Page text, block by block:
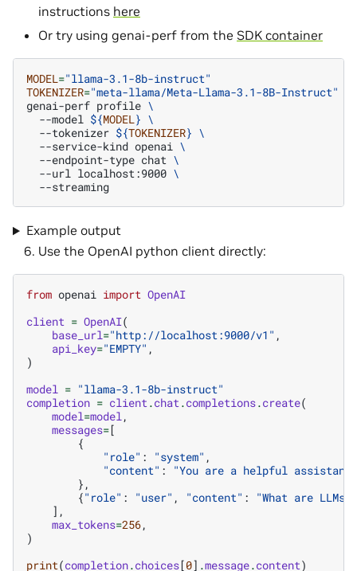
instructions here
Or try using genai-perf from the SDK container
MODEL="llama-3.1-8b-instruct"
TOKENIZER="meta-llama/Meta-Llama-3.1-8B-Instruct"
genai-perf profile \
--model ${MODEL} \
--tokenizer ${TOKENIZER} \
--service-kind openai \
--endpoint-type chat \
--url localhost:9000 \
Example output
Use the OpenAI python client directly:
from openai import OpenAI
client = OpenAI(
base_url="http://localhost:9000/v1" ,
api_key="EMPTY" ,
)
model = "llama-3.1-8b-instruct"
completion = client.chat.completions.create(
model=model,
messages=[
{
"role" : "system" ,
"content" :
"You are a helpful
},
{"role" : "user" , "content" :
"What are LLMs?"
],
max_tokens=256,
)
print(completion.choices[0] .message.content)